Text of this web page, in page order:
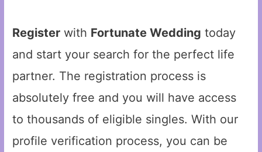
Register with Fortunate Wedding today
and start your search for the perfect life
partner. The registration process is
absolutely free and you will have access
to thousands of eligible singles. With our
profile verification process, you can be